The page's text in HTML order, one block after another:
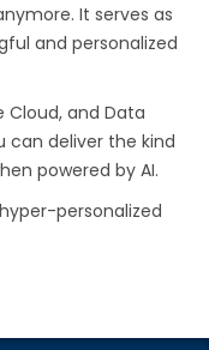
It serves as
and personalized
Cloud, and Data
can deliver the kind
powered by AI.
personalized